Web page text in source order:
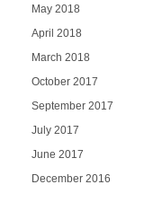
May 2018
April 2018
March 2018
October 2017
September 2017
July 2017
June 2017
December 2016